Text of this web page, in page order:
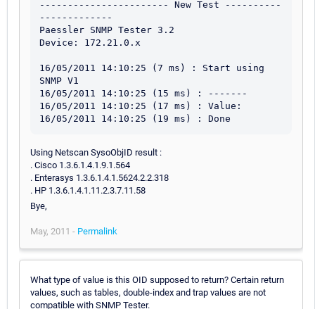
----------------------- New Test ----------
-------------
Paessler SNMP Tester 3.2
Device: 172.21.0.x
16/05/2011 14:10:25 (7 ms) : Start using
SNMP V1
16/05/2011 14:10:25 (15 ms) : -------
16/05/2011 14:10:25 (17 ms) : Value:
Using Netscan SysoObjID result :
. Cisco 1.3.6.1.4.1.9.1.564
. Enterasys 1.3.6.1.4.1.5624.2.2.318
. HP 1.3.6.1.4.1.11.2.3.7.11.58
Bye,
May, 2011 - Permalink
What type of value is this OID supposed to return? Certain return
values, such as tables, double-index and trap values are not
compatible with SNMP Tester.